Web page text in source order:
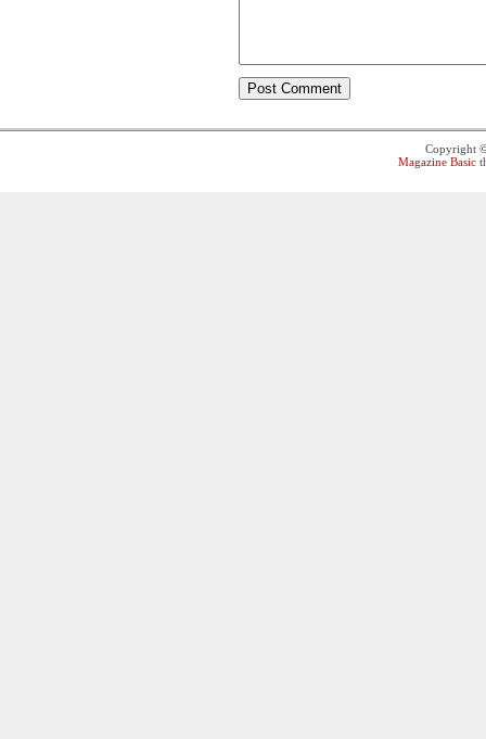
Copyright
Magazine Basic